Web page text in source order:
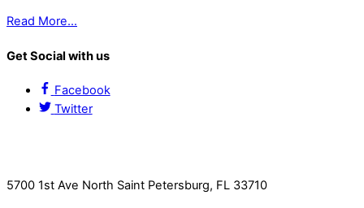
Read More…
Get Social with us
Facebook
Twitter
5700 1st Ave North Saint Petersburg, FL 33710